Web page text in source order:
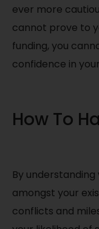
ever more
cannot prove to
funding, you
confidence in
How To
By
amongst your
conflicts and